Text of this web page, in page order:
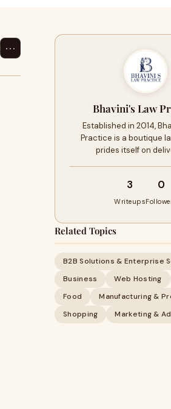
⋯
Bhavini's Law
Established in 2014,
Practice is a boutique
prides itself on
3
Writeups
0
Related Topics
B2B Solutions & Enterprise
Business
Web Hosting
Food
Manufacturing &
Shopping
Marketing &